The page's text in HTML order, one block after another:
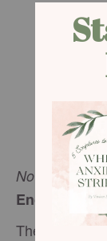
November 9,
The Hurdle